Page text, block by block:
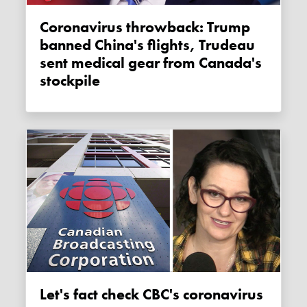
Coronavirus throwback: Trump
banned China's flights, Trudeau
sent medical gear from Canada's
stockpile
Let's fact check CBC's coronavirus